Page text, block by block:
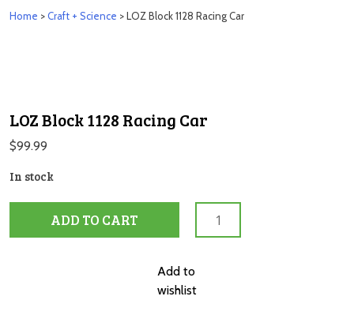
Home >Craft + Science > LOZ Block 1128 Racing Car
LOZ Block 1128 Racing Car
$99.99
In stock
Block
Car
ADD TO CART
Add to
wishlist